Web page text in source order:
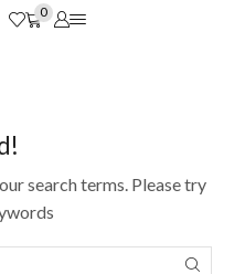
0
search terms. Please try